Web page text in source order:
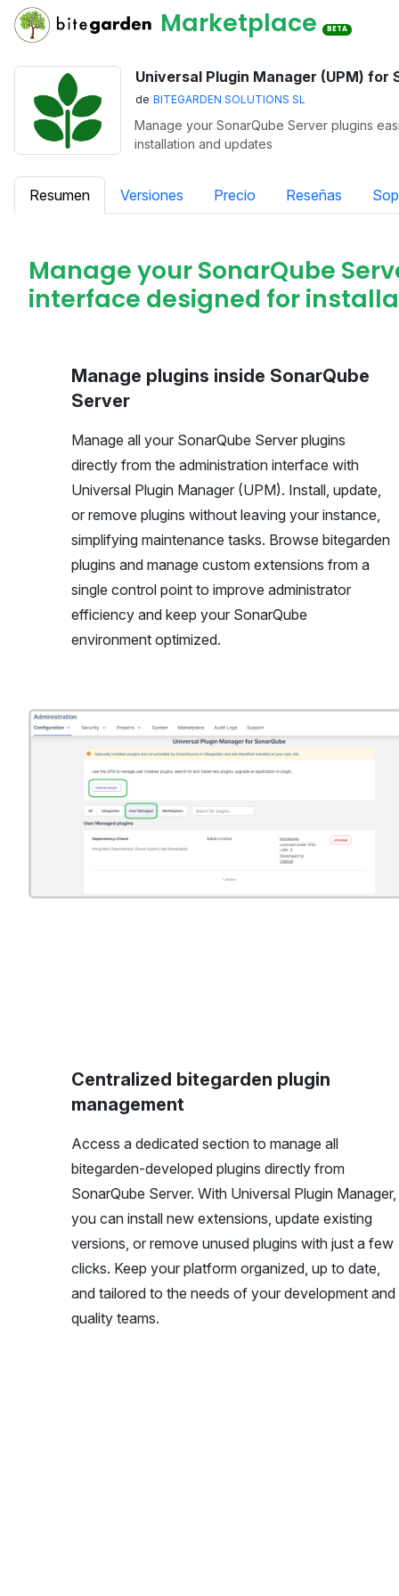
Marketplace BETA
Universal Plugin Manager (UPM) for
de BITEGARDEN SOLUTIONS SL
Manage your SonarQube Server plugins
installation and updates
Resumen Versiones Precio Reseñas
Manage your SonarQube
interface designed for
Manage plugins inside SonarQube
Server
Manage all your SonarQube Server plugins
directly from the administration interface with
Universal Plugin Manager (UPM). Install, update,
or remove plugins without leaving your instance,
simplifying maintenance tasks. Browse bitegarden
plugins and manage custom extensions from a
single control point to improve administrator
efficiency and keep your SonarQube
environment optimized.
Centralized bitegarden plugin
management
Access a dedicated section to manage all
bitegarden-developed plugins directly from
SonarQube Server. With Universal Plugin Manager,
you can install new extensions, update existing
versions, or remove unused plugins with just a few
clicks. Keep your platform organized, up to date,
and tailored to the needs of your development and
quality teams.